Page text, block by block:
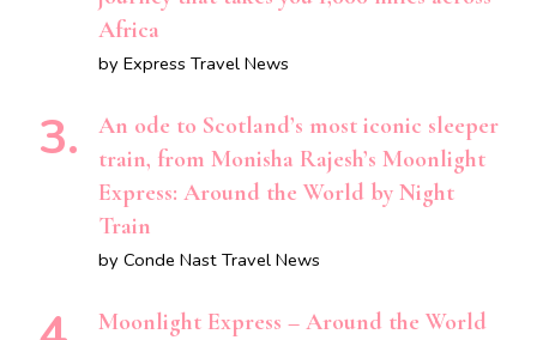
Africa
by Express Travel News
An ode to Scotland’s most iconic sleeper
train, from Monisha Rajesh’s Moonlight
Express: Around the World by Night
Train
by Conde Nast Travel News
Moonlight Express – Around the World